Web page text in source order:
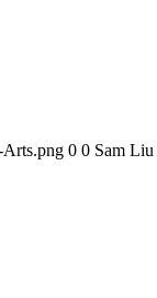
Arts.png 0 0 Sam Liu